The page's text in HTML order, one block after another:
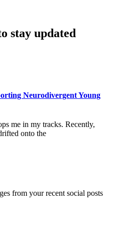
stay updated
Neurodivergent Young
me in my tracks. Recently,
onto the
from your recent social posts